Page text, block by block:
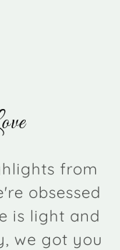
from
obsessed
is light and
we got you